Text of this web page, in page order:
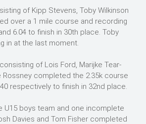
of Kipp Stevens, Toby Wilkinson
over a 1 mile course and recording
6.04 to finish in 30th place. Toby
in at the last moment.
of Lois Ford, Marijke Tear-
Rossney completed the 2.35k course
respectively to finish in 32nd place.
U15 boys team and one incomplete
Davies and Tom Fisher completed